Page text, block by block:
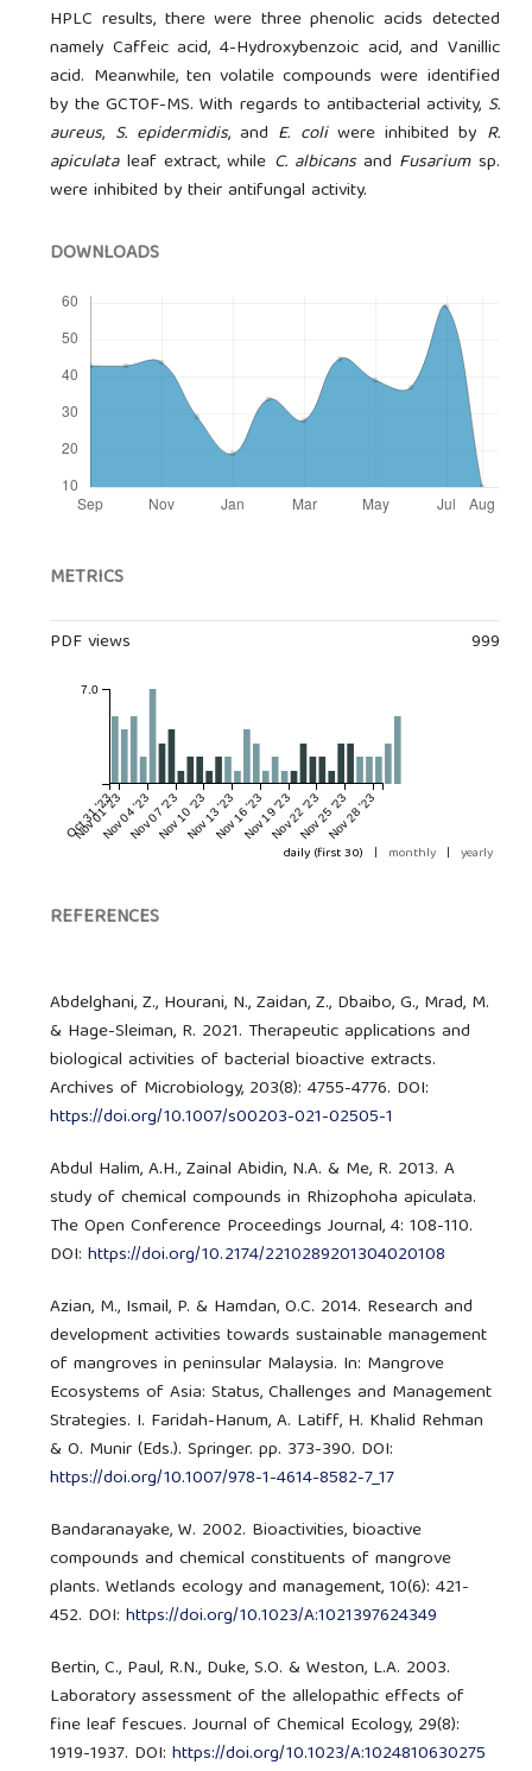
HPLC results, there were three phenolic acids detected
namely Caffeic acid, 4-Hydroxybenzoic acid, and Vanillic
acid. Meanwhile, ten volatile compounds were identified
by the GCTOF-MS. With regards to antibacterial activity, S.
aureus, S. epidermidis, and E. coliwere inhibited by R.
apiculataleaf extract, while C. albicansand Fusariumsp.
were inhibited by their antifungal activity.
DOWNLOADS
METRICS
PDF views 999
Oct 31 '23
Nov 01 '23Nov 04 '23Nov 07 '23Nov 10 '23Nov 13 '23Nov 16 '23Nov 19 '23Nov 22 '23Nov 25 '23Nov 28 '23
7.0
daily (first 30) | monthly | yearly
REFERENCES
Abdelghani, Z., Hourani, N., Zaidan, Z., Dbaibo, G., Mrad, M.
& Hage-Sleiman, R. 2021. Therapeutic applications and
biological activities of bacterial bioactive extracts.
Archives of Microbiology, 203(8): 4755-4776. DOI:
https://doi.org/10.1007/s00203-021-02505-1
Abdul Halim, A.H., Zainal Abidin, N.A. & Me, R. 2013. A
study of chemical compounds in Rhizophoha apiculata.
The Open Conference Proceedings Journal, 4: 108-110.
DOI:https://doi.org/10.2174/2210289201304020108
Azian, M., Ismail, P. & Hamdan, O.C. 2014. Research and
development activities towards sustainable management
of mangroves in peninsular Malaysia. In: Mangrove
Ecosystems of Asia: Status, Challenges and Management
Strategies. I. Faridah-Hanum, A. Latiff, H. Khalid Rehman
& O. Munir (Eds.). Springer. pp. 373-390. DOI:
https://doi.org/10.1007/978-1-4614-8582-7_17
Bandaranayake, W. 2002. Bioactivities, bioactive
compounds and chemical constituents of mangrove
plants. Wetlands ecology and management, 10(6): 421-
452. DOI:https://doi.org/10.1023/A:1021397624349
Bertin, C., Paul, R.N., Duke, S.O. & Weston, L.A. 2003.
Laboratory assessment of the allelopathic effects of
fine leaf fescues. Journal of Chemical Ecology, 29(8):
1919-1937. DOI:https://doi.org/10.1023/A:1024810630275